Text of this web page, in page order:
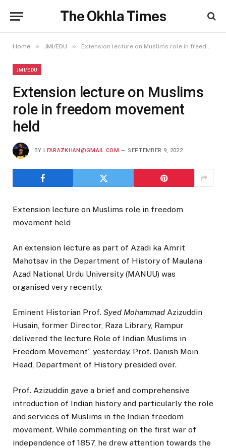
The Okhla Times
Home » JMI/EDU » Extension lecture on Muslims role in freedom movement held
JMI/EDU
Extension lecture on Muslims
role in freedom movement
held
BY I.FARAZKHAN@GMAIL.COM SEPTEMBER 9, 2022
Extension lecture on Muslims role in freedom
movement held
An extension lecture as part of Azadi ka Amrit
Mahotsav in the Department of History of Maulana
Azad National Urdu University (MANUU) was
organised very recently.
Eminent Historian Prof. Syed Mohammad Azizuddin
Husain, former Director, Raza Library, Rampur
delivered the lecture Role of Indian Muslims in
Freedom Movement” yesterday. Prof. Danish Moin,
Head, Department of History presided over.
Prof. Azizuddin gave a brief and comprehensive
introduction of Indian history and particularly the role
and services of Muslims in the Indian freedom
movement. While commenting on the first war of
independence of 1857, he drew attention towards the